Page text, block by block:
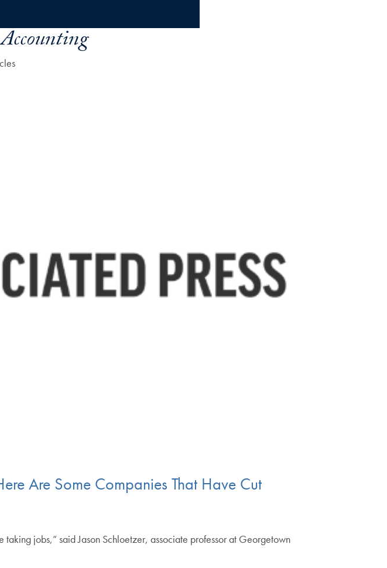
Accounting
Are Some Companies That Have Cut
taking jobs,” said Jason Schloetzer, associate professor at Georgetown